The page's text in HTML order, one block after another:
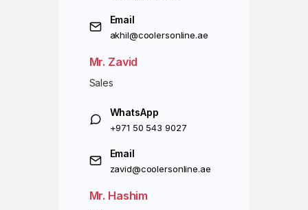
Email
akhil@coolersonline.ae
Mr. Zavid
Sales
WhatsApp
+971 50 543 9027
Email
zavid@coolersonline.ae
Mr. Hashim